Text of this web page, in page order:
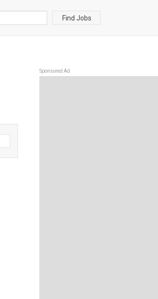
Find Jobs
Sponsored Ad